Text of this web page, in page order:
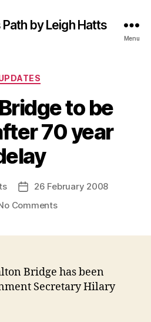
by Leigh Hatts
Menu
Categories
to be
70 year
Post26 February 2008
Commentson
rebuilt
after
Bridge has been
Secretary Hilary